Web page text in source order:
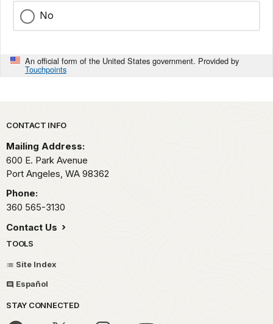
No
An official form of the United States government. Provided by
Touchpoints
Park footer
CONTACT INFO
Mailing Address:
600 E. Park Avenue
Port Angeles, WA 98362
Phone:
360 565-3130
Contact Us
TOOLS
Site Index
Español
STAY CONNECTED